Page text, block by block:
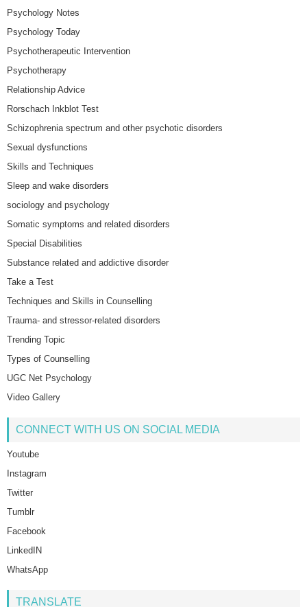
Psychology Notes
Psychology Today
Psychotherapeutic Intervention
Psychotherapy
Relationship Advice
Rorschach Inkblot Test
Schizophrenia spectrum and other psychotic disorders
Sexual dysfunctions
Skills and Techniques
Sleep and wake disorders
sociology and psychology
Somatic symptoms and related disorders
Special Disabilities
Substance related and addictive disorder
Take a Test
Techniques and Skills in Counselling
Trauma- and stressor-related disorders
Trending Topic
Types of Counselling
UGC Net Psychology
Video Gallery
CONNECT WITH US ON SOCIAL MEDIA
Youtube
Instagram
Twitter
Tumblr
Facebook
LinkedIN
WhatsApp
TRANSLATE